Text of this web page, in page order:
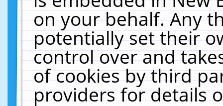
on your behalf. Any
potentially set their
control over and
of cookies by third
providers for details